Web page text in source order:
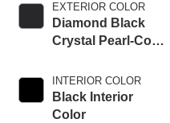
EXTERIOR COLOR
Diamond Black
Crystal Pearl-Coat
INTERIOR COLOR
Black Interior
Color